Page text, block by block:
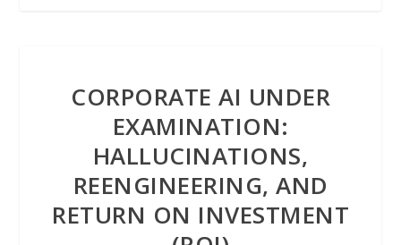
CORPORATE AI UNDER
EXAMINATION:
HALLUCINATIONS,
REENGINEERING, AND
RETURN ON INVESTMENT